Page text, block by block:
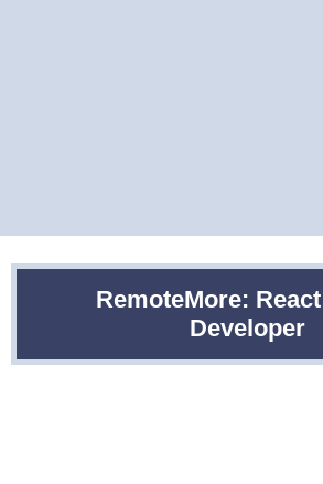
RemoteMore:
Developer